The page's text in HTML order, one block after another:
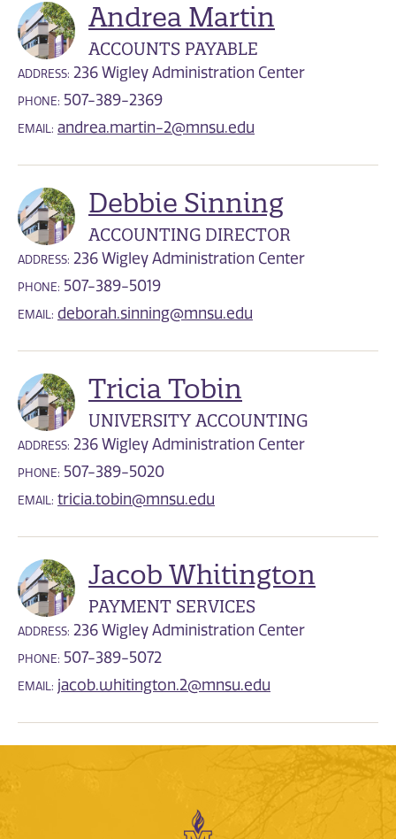
Andrea Martin
ACCOUNTS PAYABLE
ADDRESS: 236 Wigley Administration Center
PHONE: 507-389-2369
EMAIL: andrea.martin-2@mnsu.edu
Debbie Sinning
ACCOUNTING DIRECTOR
ADDRESS: 236 Wigley Administration Center
PHONE: 507-389-5019
EMAIL: deborah.sinning@mnsu.edu
Tricia Tobin
UNIVERSITY ACCOUNTING
ADDRESS: 236 Wigley Administration Center
PHONE: 507-389-5020
EMAIL: tricia.tobin@mnsu.edu
Jacob Whitington
PAYMENT SERVICES
ADDRESS: 236 Wigley Administration Center
PHONE: 507-389-5072
EMAIL: jacob.whitington.2@mnsu.edu